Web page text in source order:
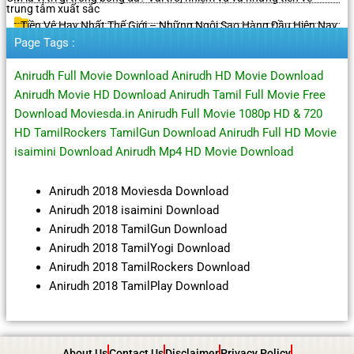
trung tâm xuất sắc
Tiền Vệ Hay Nhất Thế Giới – Những Ngôi Sao Hàng Đầu Hiện Nay
Page Tags :
Anirudh Full Movie Download Anirudh HD Movie Download
Anirudh Movie HD Download Anirudh Tamil Full Movie Free
Download Moviesda.in Anirudh Full Movie 1080p HD & 720
HD TamilRockers TamilGun Download Anirudh Full HD Movie
isaimini Download Anirudh Mp4 HD Movie Download
Anirudh 2018 Moviesda Download
Anirudh 2018 isaimini Download
Anirudh 2018 TamilGun Download
Anirudh 2018 TamilYogi Download
Anirudh 2018 TamilRockers Download
Anirudh 2018 TamilPlay Download